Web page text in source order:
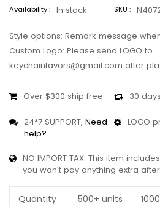
Availability : In stock SKU :
Style options: Remark message
Custom Logo: Please send LOGO to
keychainfavors@gmail.com after
Over $300 ship free 30
24*7 SUPPORT, Need
help?
LOGO
NO IMPORT TAX: This item
you won't pay anything extra
Quantity 500+ units